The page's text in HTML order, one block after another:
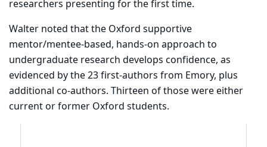
researchers presenting for the first time.
Walter noted that the Oxford supportive
mentor/mentee-based, hands-on approach to
undergraduate research develops confidence, as
evidenced by the 23 first-authors from Emory, plus
additional co-authors. Thirteen of those were either
current or former Oxford students.